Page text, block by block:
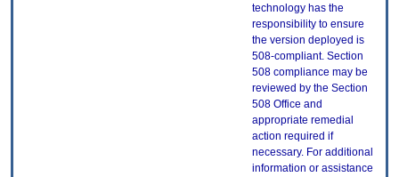
technology has the
responsibility to ensure
the version deployed is
508-compliant. Section
508 compliance may be
reviewed by the Section
508 Office and
appropriate remedial
action required if
necessary. For additional
information or assistance